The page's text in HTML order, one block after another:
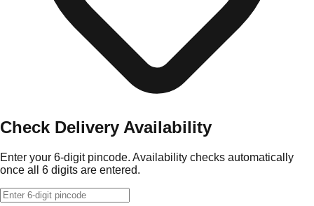
Check Delivery Availability
Enter your 6-digit pincode. Availability checks automatically
once all 6 digits are entered.